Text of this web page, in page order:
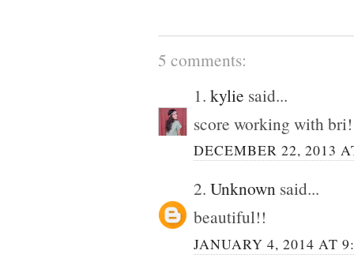
5 comments:
1. kylie said...
score working with
DECEMBER 22, 2013
2. Unknown said...
beautiful!!
JANUARY 4, 2014 AT